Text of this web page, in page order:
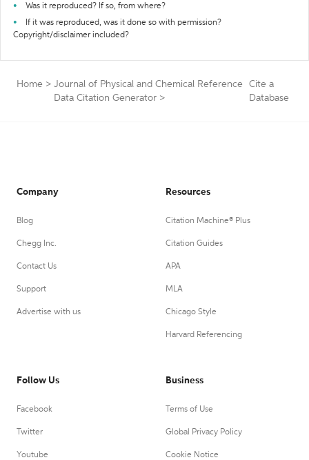
Was it reproduced? If so, from where?
If it was reproduced, was it done so with permission?
Copyright/disclaimer included?
Home > Journal of Physical and Chemical Reference
Data Citation Generator >
Cite a
Database
Company
Blog
Chegg Inc.
Contact Us
Support
Advertise with us
Resources
Citation Machine® Plus
Citation Guides
APA
MLA
Chicago Style
Harvard Referencing
Follow Us
Facebook
Twitter
Youtube
Business
Terms of Use
Global Privacy Policy
Cookie Notice